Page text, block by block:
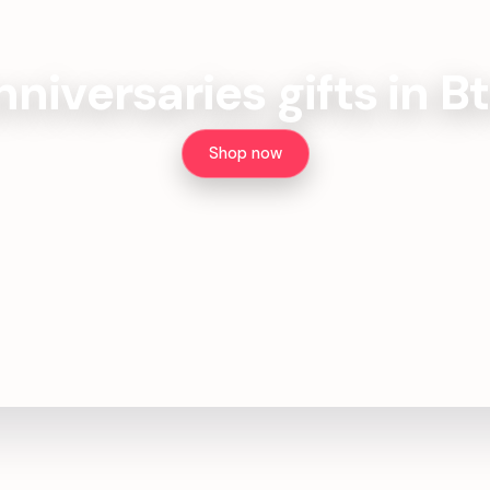
gifts in
Shop now